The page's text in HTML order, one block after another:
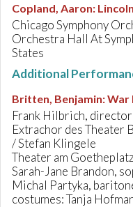
Copland, Aaron:
Chicago Symphony
Orchestra Hall At
States
Additional
Britten, Benjamin:War
Frank Hilbrich,
Extrachor des Theater
/ Stefan Klingele
Theater am
Sarah-Jane Brandon,
Michal Partyka,
costumes: Tanja